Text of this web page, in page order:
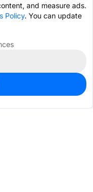
and measure ads.
Policy. You can update